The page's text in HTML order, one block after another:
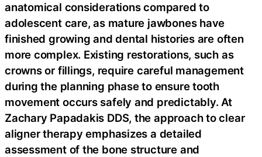
anatomical considerations compared to
adolescent care, as mature jawbones have
finished growing and dental histories are often
more complex. Existing restorations, such as
crowns or fillings, require careful management
during the planning phase to ensure tooth
movement occurs safely and predictably. At
Zachary Papadakis DDS, the approach to clear
aligner therapy emphasizes a detailed
assessment of the bone structure and